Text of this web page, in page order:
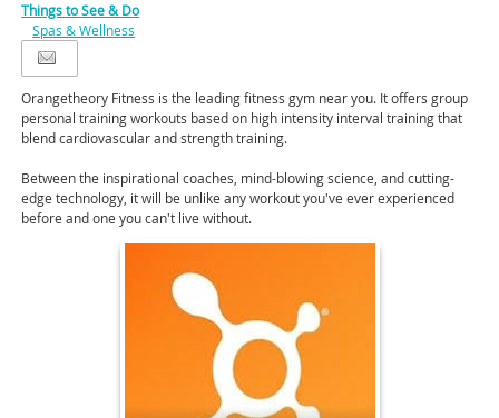
Things to See & Do
Spas & Wellness
Orangetheory Fitness is the leading fitness gym near you. It offers group
personal training workouts based on high intensity interval training that
blend cardiovascular and strength training.
Between the inspirational coaches, mind-blowing science, and cutting-
edge technology, it will be unlike any workout you've ever experienced
before and one you can't live without.